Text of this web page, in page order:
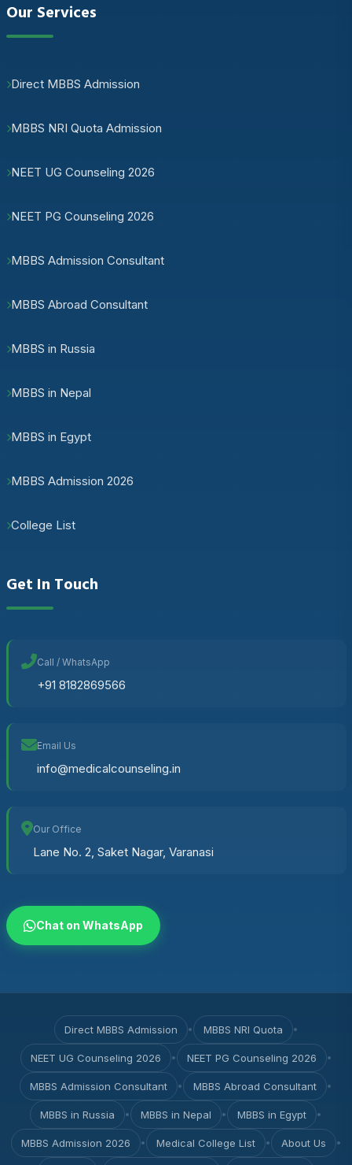
Our Services
Direct MBBS Admission
MBBS NRI Quota Admission
NEET UG Counseling 2026
NEET PG Counseling 2026
MBBS Admission Consultant
MBBS Abroad Consultant
MBBS in Russia
MBBS in Nepal
MBBS in Egypt
MBBS Admission 2026
College List
Get In Touch
Call / WhatsApp
+91 8182869566
Email Us
info@medicalcounseling.in
Our Office
Lane No. 2, Saket Nagar, Varanasi
Chat on WhatsApp
Direct MBBS Admission • MBBS NRI Quota •
NEET UG Counseling 2026 • NEET PG Counseling 2026 •
MBBS Admission Consultant • MBBS Abroad Consultant •
MBBS in Russia • MBBS in Nepal • MBBS in Egypt •
MBBS Admission 2026 • Medical College List • About Us •